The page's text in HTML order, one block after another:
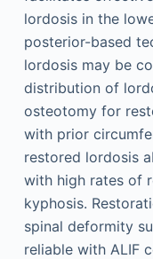
lordosis in the
posterior-based
lordosis may be
distribution of
osteotomy for
with prior
restored lordosis
with high rates of
kyphosis.
spinal deformity
reliable with ALIF